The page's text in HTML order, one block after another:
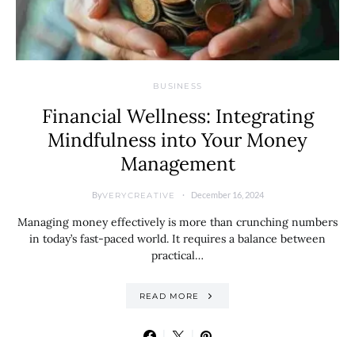
BUSINESS
Financial Wellness: Integrating
Mindfulness into Your Money
Management
ByVERYCREATIVE December 16, 2024
Managing money effectively is more than crunching numbers
in today’s fast-paced world. It requires a balance between
practical…
READ MORE